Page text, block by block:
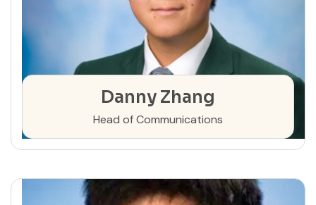
Danny Zhang
Head of Communications